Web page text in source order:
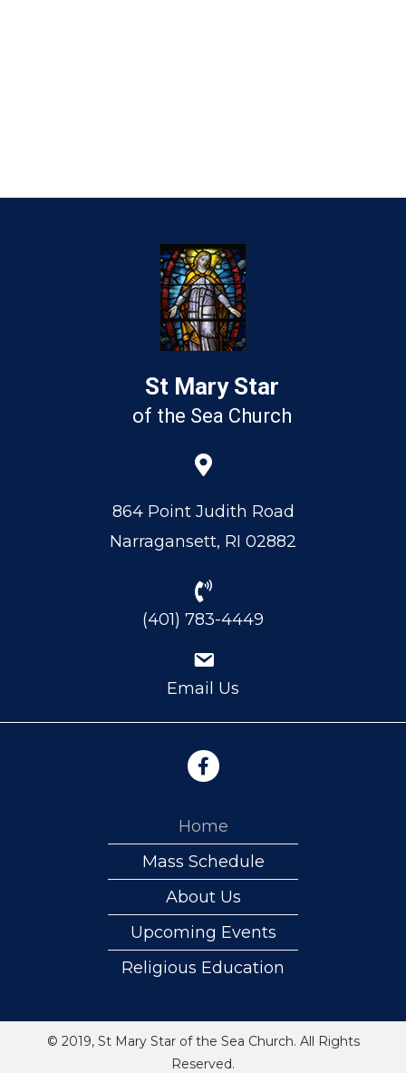
St Mary Star
of the Sea Church
864 Point Judith Road
Narragansett, RI 02882
(401) 783-4449
Email Us
Home
Mass Schedule
About Us
Upcoming Events
Religious Education
© 2019, St Mary Star of the Sea Church. All Rights
Reserved.